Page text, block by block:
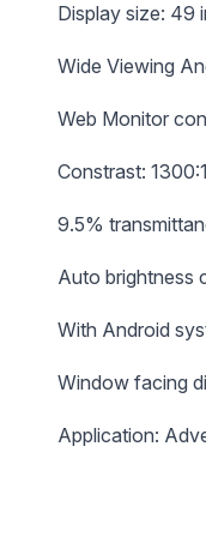
Display size: 49
Wide Viewing
Web Monitor
Constrast: 1300:1
9.5%
Auto brightness
With Android
Window facing
Application: